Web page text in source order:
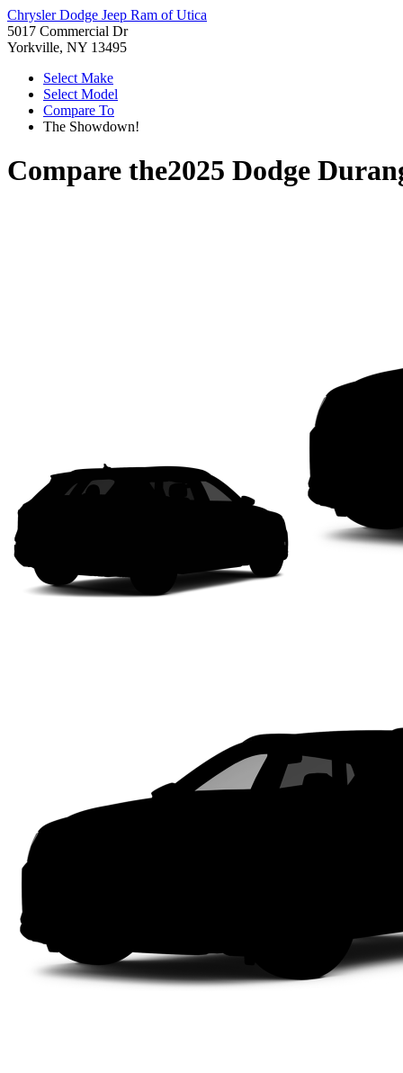
Chrysler Dodge Jeep Ram of Utica
5017 Commercial Dr
Yorkville, NY 13495
Select Make
Select Model
Compare To
The Showdown!
Compare the2025 Dodge